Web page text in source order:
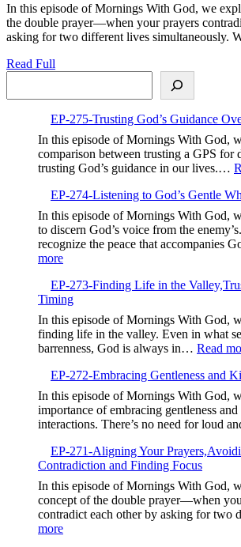
Aligning
Your
Prayers,Avoiding
and
2024
In this episode of Mornings With God, we explore the concept of
the double prayer—when your prayers
asking for two different lives simultaneously.
Read Full
EP-275-Trusting God’s Guidance
In this episode of Mornings With God,
comparison between trusting a GPS for
trusting God’s guidance in our lives.…
EP-274-Listening to God’s Gentle
In this episode of Mornings With God,
to discern God’s voice from the
recognize the peace that accompanies
more:
274-
Listening
to
God’s
Gentle
Whisper
EP-273-Finding Life in the
Timing
In this episode of Mornings With God,
finding life in the valley. Even in what
barrenness, God is always in… Read
EP-272-Embracing Gentleness and
In this episode of Mornings With God,
importance of embracing gentleness
interactions. There’s no need for loud
EP-271-Aligning Your
Contradiction and Finding Focus
In this episode of Mornings With God,
concept of the double prayer—when
contradict each other by asking for two
more: